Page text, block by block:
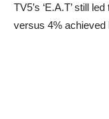
TV5’s ‘E.A.T’ still
versus 4% achieved